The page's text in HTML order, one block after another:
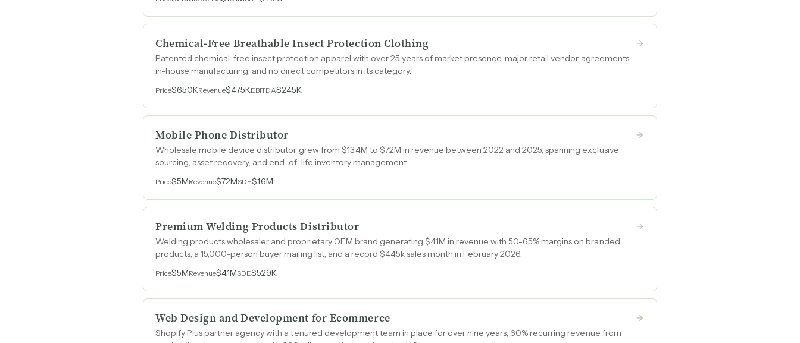
Chemical-Free Breathable Insect Protection Clothing
Patented chemical-free insect protection apparel with over 25 years of market presence, major retail vendor agreements,
in-house manufacturing, and no direct competitors in its category.
Price$650KRevenue$475KEBITDA$245K
Mobile Phone Distributor
Wholesale mobile device distributor grew from $13.4M to $72M in revenue between 2022 and 2025, spanning exclusive
sourcing, asset recovery, and end-of-life inventory management.
Price$5MRevenue$72MSDE$1.6M
Premium Welding Products Distributor
Welding products wholesaler and proprietary OEM brand generating $4.1M in revenue with 50-65% margins on branded
products, a 15,000-person buyer mailing list, and a record $445k sales month in February 2026.
Price$5MRevenue$4.1MSDE$529K
Web Design and Development for Ecommerce
Shopify Plus partner agency with a tenured development team in place for over nine years, 60% recurring revenue from